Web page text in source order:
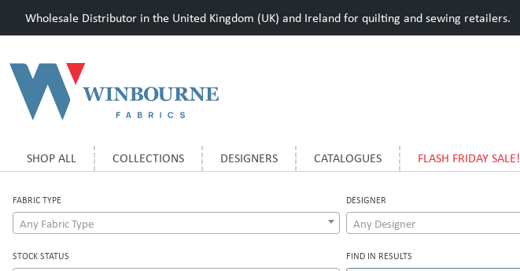
Wholesale Distributor in the United Kingdom (UK) and Ireland for quilting and sewing retailers.
SHOP ALL COLLECTIONS DESIGNERS CATALOGUES FLASH FRIDAY SALE!
FABRIC TYPE
Any Fabric Type
DESIGNER
Any Designer
STOCK STATUS FIND IN RESULTS